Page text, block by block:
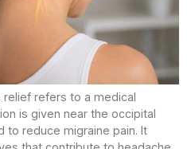
refers to a medical
is given near the occipital
to reduce migraine pain. It